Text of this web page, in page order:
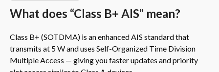
What does “Class B+ AIS” mean?
Class B+ (SOTDMA) is an enhanced AIS standard that
transmits at 5 W and uses Self-Organized Time Division
Multiple Access — giving you faster updates and priority